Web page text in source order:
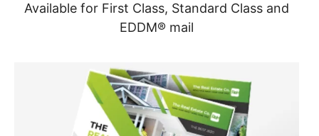
Available for First Class, Standard Class and
EDDM® mail